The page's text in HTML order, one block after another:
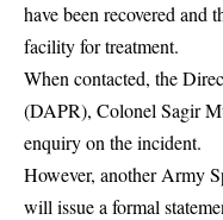
have been recovered and
facility for treatment.
When contacted, the
(DAPR), Colonel Sagir
enquiry on the incident.
However, another Army
will issue a formal